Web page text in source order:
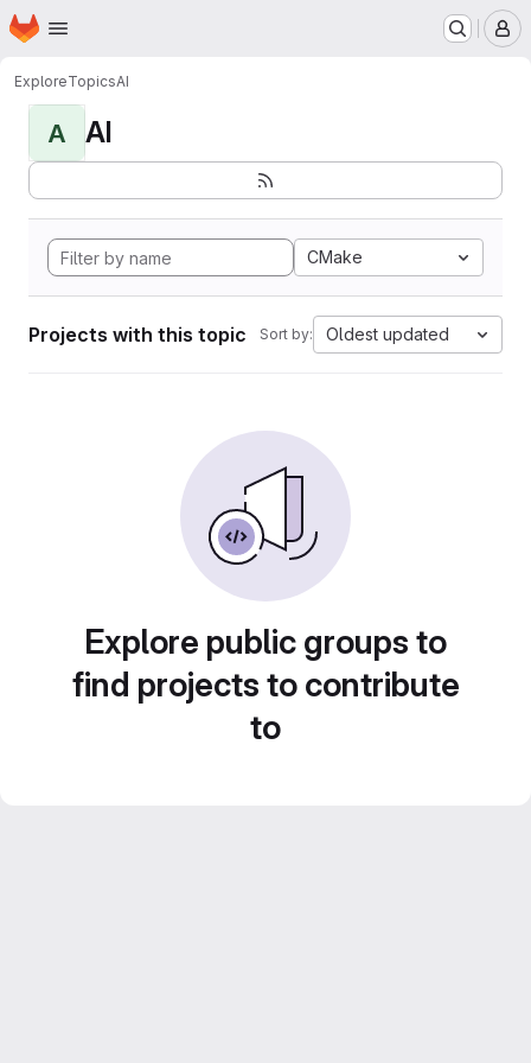
Skip to main content
Homepage
ExploreTopicsAI
A AI
CMake
Projects with this topic Sort by: Oldest updated
Explore public groups to
find projects to contribute
to